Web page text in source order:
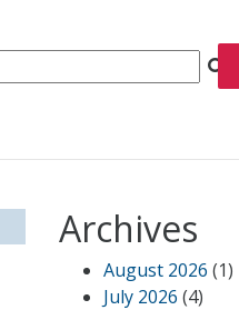
Archives
August 2026 (1)
July 2026 (4)